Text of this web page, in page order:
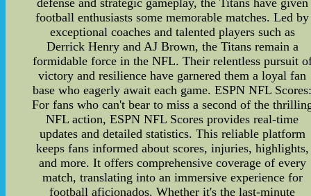
football enthusiasts some memorable matches. Led by
exceptional coaches and talented players such as
Derrick Henry and AJ Brown, the Titans remain a
formidable force in the NFL. Their relentless pursuit
victory and resilience have garnered them a loyal fan
base who eagerly await each game. ESPN NFL
For fans who can't bear to miss a second of the
NFL action, ESPN NFL Scores provides real-time
updates and detailed statistics. This reliable platform
keeps fans informed about scores, injuries, highlights,
and more. It offers comprehensive coverage of every
match, translating into an immersive experience for
football aficionados. Whether it's the last-minute